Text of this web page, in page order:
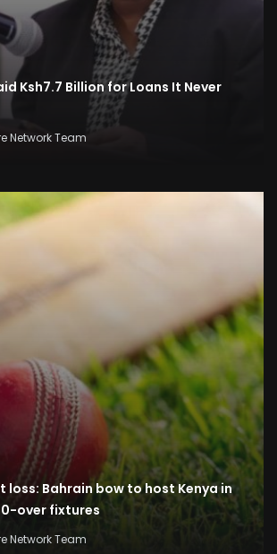
Ksh7.7 Billion for Loans It Never
Network Team
loss: Bahrain bow to host Kenya in
over fixtures
Network Team